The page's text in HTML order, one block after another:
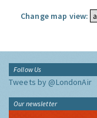
Change map view:
Follow Us
Tweets by @LondonAir
Our newsletter